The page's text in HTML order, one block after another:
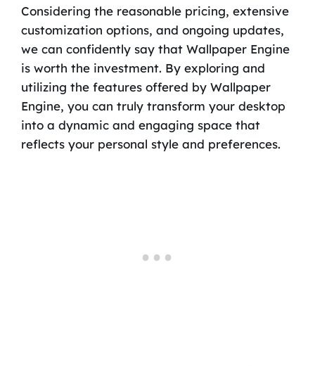
Considering the reasonable pricing, extensive
customization options, and ongoing updates,
we can confidently say that Wallpaper Engine
is worth the investment. By exploring and
utilizing the features offered by Wallpaper
Engine, you can truly transform your desktop
into a dynamic and engaging space that
reflects your personal style and preferences.